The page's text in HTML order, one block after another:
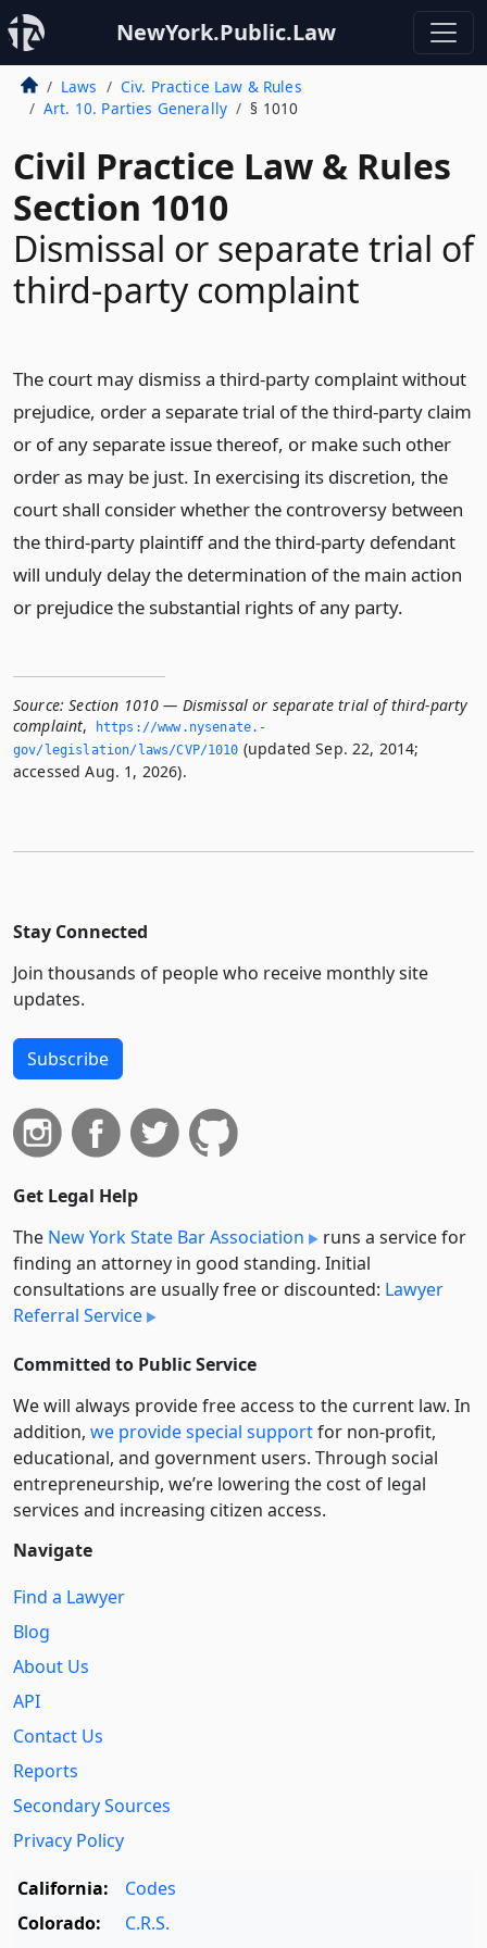
NewYork.Public.Law
Laws
Civ. Practice Law & Rules
Art. 10. Parties Generally
§ 1010
Civil Practice Law & Rules
Section 1010
Dismissal or separate trial of
third-party complaint
The court may dismiss a third-party complaint without
prejudice, order a separate trial of the third-party claim
or of any separate issue thereof, or make such other
order as may be just. In exercising its discretion, the
court shall consider whether the controversy between
the third-party plaintiff and the third-party defendant
will unduly delay the determination of the main action
or prejudice the substantial rights of any party.
Source: Section 1010 — Dismissal or separate trial of third-party
complaint,
https://www.­nysenate.­
gov/legislation/laws/CVP/1010 (updated Sep. 22, 2014;
accessed Aug. 1, 2026).
Stay Connected
Join thousands of people who receive monthly site
updates.
Subscribe
Get Legal Help
The New York State Bar Association
runs a service for
finding an attorney in good standing. Initial
consultations are usually free or discounted: Lawyer
Referral Service
Committed to Public Service
We will always provide free access to the current law. In
addition, we provide special supportfor non-profit,
educational, and government users. Through social
entre­pre­neurship, we’re lowering the cost of legal
services and increasing citizen access.
Navigate
Find a Lawyer
Blog
About Us
API
Contact Us
Reports
Secondary Sources
Privacy Policy
California:
Codes
Colorado:
C.R.S.